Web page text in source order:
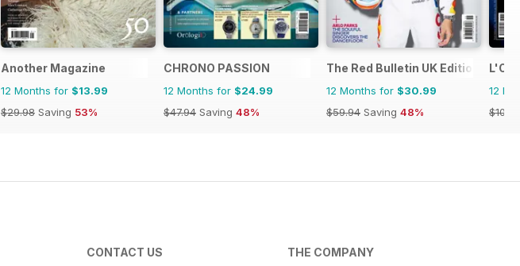
Another Magazine
12 Months for $13.99
$29.98 Saving 53%
CHRONO PASSION
12 Months for $24.99
$47.94 Saving 48%
The Red Bulletin UK Edition
12 Months for $30.99
$59.94 Saving 48%
12
CONTACT US THE COMPANY